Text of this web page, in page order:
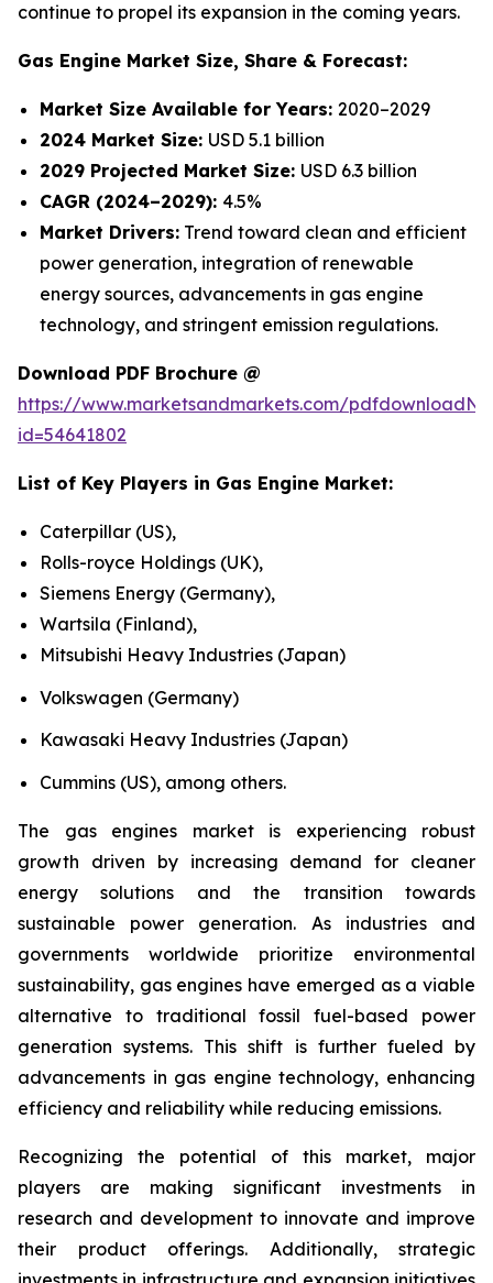
continue to propel its expansion in the coming years.
Gas Engine Market Size, Share & Forecast:
Market Size Available for Years: 2020–2029
2024 Market Size: USD 5.1 billion
2029 Projected Market Size: USD 6.3 billion
CAGR (2024–2029): 4.5%
Market Drivers: Trend toward clean and efficient
power generation, integration of renewable
energy sources, advancements in gas engine
technology, and stringent emission regulations.
Download PDF Brochure @
https://www.marketsandmarkets.com/
id=54641802
List of Key Players in Gas Engine Market:
Caterpillar (US),
Rolls-royce Holdings (UK),
Siemens Energy (Germany),
Wartsila (Finland),
Mitsubishi Heavy Industries (Japan)
Volkswagen (Germany)
Kawasaki Heavy Industries (Japan)
Cummins (US), among others.
The gas engines market is experiencing robust
growth driven by increasing demand for cleaner
energy solutions and the transition towards
sustainable power generation. As industries and
governments worldwide prioritize environmental
sustainability, gas engines have emerged as a viable
alternative to traditional fossil fuel-based power
generation systems. This shift is further fueled by
advancements in gas engine technology, enhancing
efficiency and reliability while reducing emissions.
Recognizing the potential of this market, major
players are making significant investments in
research and development to innovate and improve
their product offerings. Additionally, strategic